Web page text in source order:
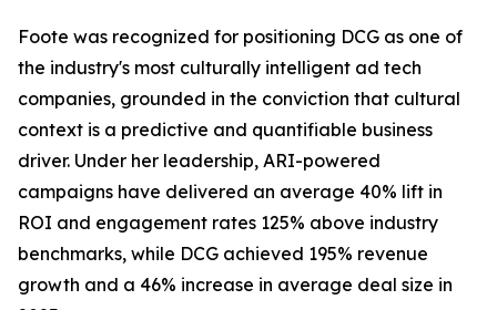
Foote was recognized for positioning DCG as one of
the industry's most culturally intelligent ad tech
companies, grounded in the conviction that cultural
context is a predictive and quantifiable business
driver. Under her leadership, ARI-powered
campaigns have delivered an average 40% lift in
ROI and engagement rates 125% above industry
benchmarks, while DCG achieved 195% revenue
growth and a 46% increase in average deal size in